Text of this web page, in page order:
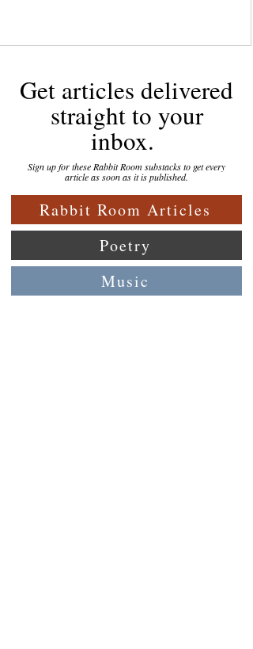
throughout my childhood. You can tell that I was
loving the attention, staring out at the world
an infant’s in
Get articles delivered
straight to your
inbox.
Sign up for these Rabbit Room substacks to get every
article as soon as it is published.
Rabbit Room Articles
Poetry
Music